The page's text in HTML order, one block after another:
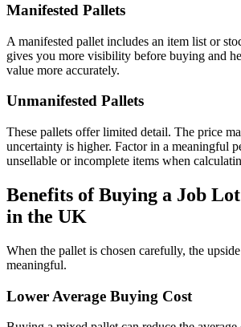
Manifested Pallets
A manifested pallet includes an item list or
gives you more visibility before buying and
value more accurately.
Unmanifested Pallets
These pallets offer limited detail. The price
uncertainty is higher. Factor in a meaningful
unsellable or incomplete items when
Benefits of Buying a Job
in the UK
When the pallet is chosen carefully, the
meaningful.
Lower Average Buying Cost